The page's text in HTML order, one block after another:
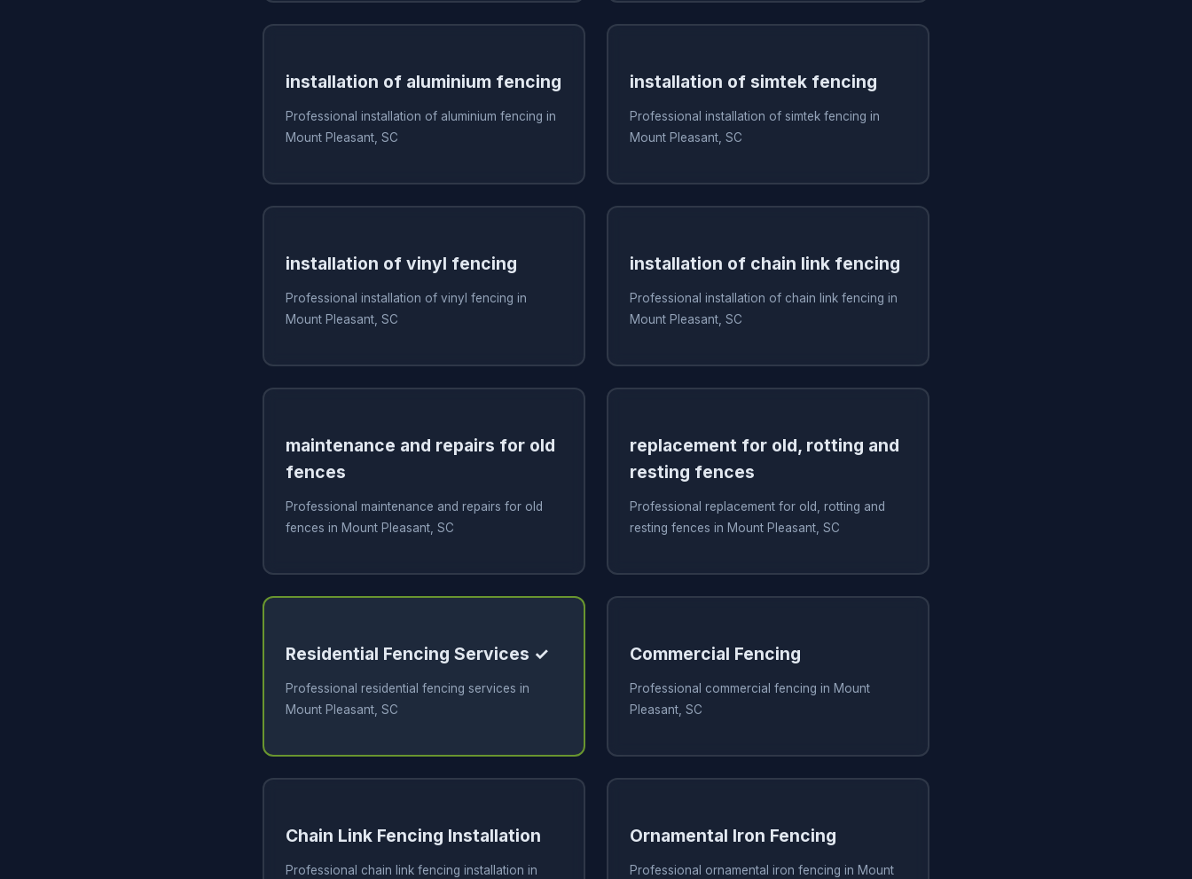
installation of aluminium fencing
Professional installation of aluminium fencing in
Mount Pleasant, SC
installation of simtek fencing
Professional installation of simtek fencing in
Mount Pleasant, SC
installation of vinyl fencing
Professional installation of vinyl fencing in
Mount Pleasant, SC
installation of chain link fencing
Professional installation of chain link fencing in
Mount Pleasant, SC
maintenance and repairs for old
fences
Professional maintenance and repairs for old
fences in Mount Pleasant, SC
replacement for old, rotting and
resting fences
Professional replacement for old, rotting and
resting fences in Mount Pleasant, SC
Residential Fencing Services ✓
Professional residential fencing services in
Mount Pleasant, SC
Commercial Fencing
Professional commercial fencing in Mount
Pleasant, SC
Chain Link Fencing Installation
Professional chain link fencing installation in
Ornamental Iron Fencing
Professional ornamental iron fencing in Mount